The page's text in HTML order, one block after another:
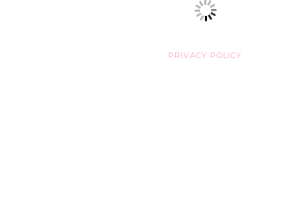
PRIVACY POLICY